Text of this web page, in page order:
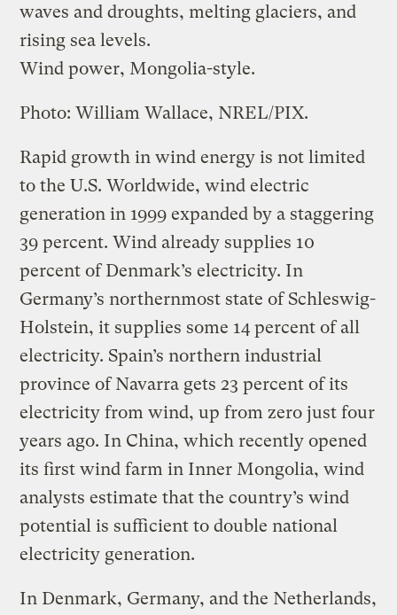
waves and droughts, melting glaciers, and
rising sea levels.
Wind power, Mongolia-style.
Photo: William Wallace, NREL/PIX.
Rapid growth in wind energy is not limited
to the U.S. Worldwide, wind electric
generation in 1999 expanded by a staggering
39 percent. Wind already supplies 10
percent of Denmark’s electricity. In
Germany’s northernmost state of Schleswig-
Holstein, it supplies some 14 percent of all
electricity. Spain’s northern industrial
province of Navarra gets 23 percent of its
electricity from wind, up from zero just four
years ago. In China, which recently opened
its first wind farm in Inner Mongolia, wind
analysts estimate that the country’s wind
potential is sufficient to double national
electricity generation.
In Denmark, Germany, and the Netherlands,